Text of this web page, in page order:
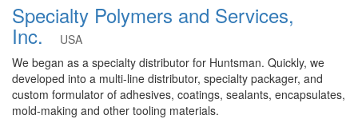
Specialty Polymers and Services,
Inc.
USA
We began as a specialty distributor for Huntsman. Quickly, we
developed into a multi-line distributor, specialty packager, and
custom formulator of adhesives, coatings, sealants, encapsulates,
mold-making and other tooling materials.